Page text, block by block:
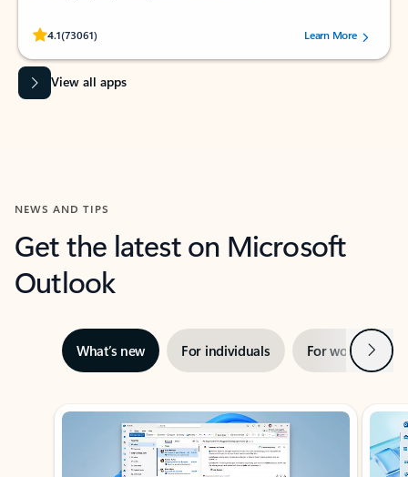
4.1(73061)
Rated (#=ratingAverage#) stars out of 5 stars, by 73061 users.Learn More
View all apps
NEWS AND TIPS
Get the latest on Microsoft
Outlook
What’s new For individuals For work Next
Showing slide 1 of 3